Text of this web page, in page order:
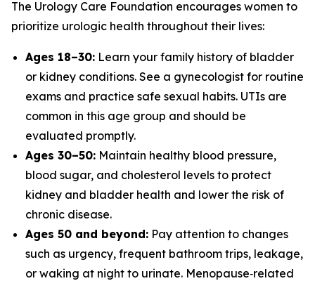
The Urology Care Foundation encourages women to
prioritize urologic health throughout their lives:
Ages 18–30: Learn your family history of bladder
or kidney conditions. See a gynecologist for routine
exams and practice safe sexual habits. UTIs are
common in this age group and should be
evaluated promptly.
Ages 30–50: Maintain healthy blood pressure,
blood sugar, and cholesterol levels to protect
kidney and bladder health and lower the risk of
chronic disease.
Ages 50 and beyond: Pay attention to changes
such as urgency, frequent bathroom trips, leakage,
or waking at night to urinate. Menopause‑related